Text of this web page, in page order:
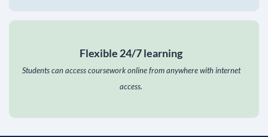
Flexible 24/7 learning
Students can access coursework online from anywhere with internet
access.